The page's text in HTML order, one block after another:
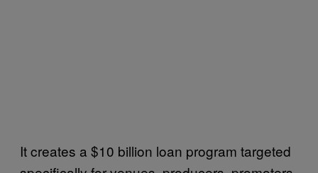
It creates a $10 billion loan program targeted